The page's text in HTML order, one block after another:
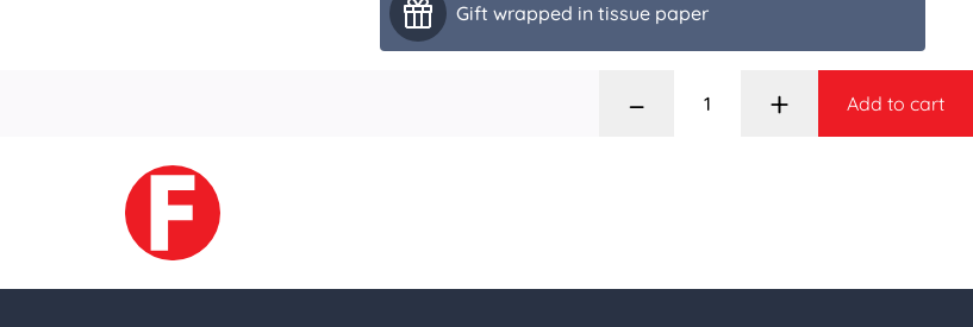
Gift wrapped in tissue paper
– + Add to cart